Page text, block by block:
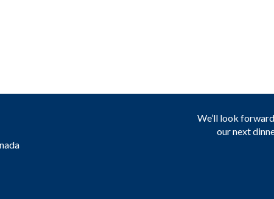
We’ll look
our next